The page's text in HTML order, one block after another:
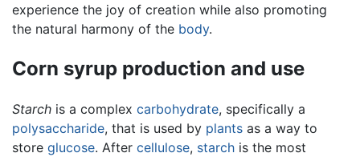
experience the joy of creation while also promoting
the natural harmony of the body.
Corn syrup production and use
Starch is a complex carbohydrate, specifically a
polysaccharide, that is used by plants as a way to
store glucose. After cellulose, starch is the most